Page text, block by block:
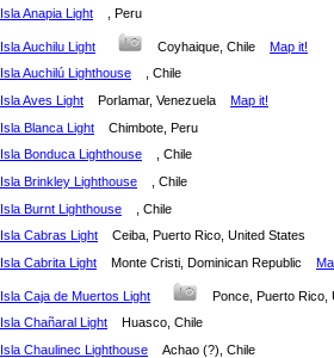
Isla Anapia Light
, Peru
Isla Auchilu Light Coyhaique, Chile Map it!
Isla Auchilú Lighthouse
, Chile
Isla Aves Light
Porlamar, Venezuela Map it!
Isla Blanca Light
Chimbote, Peru
Isla Bonduca Lighthouse
, Chile
Isla Brinkley Lighthouse
, Chile
Isla Burnt Lighthouse
, Chile
Isla Cabras Light
Ceiba, Puerto Rico, United States
Isla Cabrita Light
Monte Cristi, Dominican Republic
Isla Caja de Muertos Light
Ponce, Puerto
Isla Chañaral Light
Huasco, Chile
Isla Chaulinec Lighthouse
Achao (?), Chile